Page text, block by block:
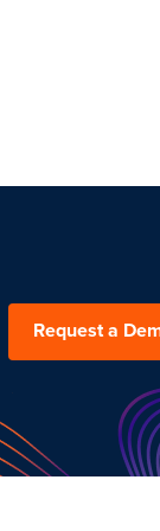
Request a